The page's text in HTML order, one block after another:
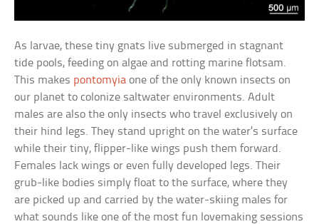
As larvae, these tiny gnats live submerged in stagnant
tide pools, feeding on algae and rotting marine flotsam.
This makes pontomyia one of the only known insects on
our planet to colonize saltwater environments. Adult
males are also the only insects who travel exclusively on
their hind legs. They stand upright on the water’s surface
while their tiny, flipper-like wings push them forward.
Females lack wings or even fully developed legs. Their
grub-like bodies simply float to the surface, where they
are picked up and carried by the water-skiing males for
what sounds like one of the most fun lovemaking sessions